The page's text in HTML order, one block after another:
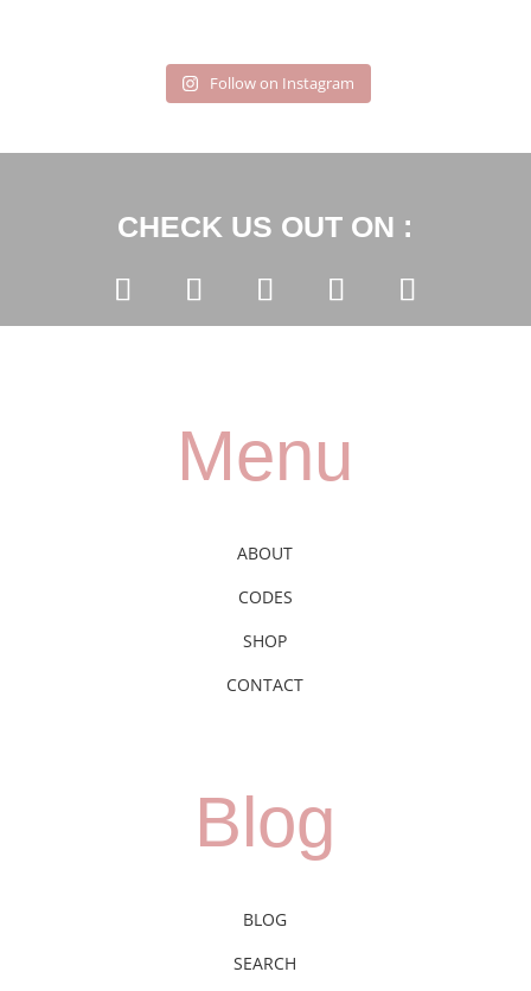
Follow on Instagram
CHECK US OUT ON :
Menu
ABOUT
CODES
SHOP
CONTACT
Blog
BLOG
SEARCH